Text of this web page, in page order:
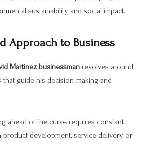
sustainability and social impact.
Approach to Business
Martinez businessman revolves around
guide his decision-making and
ahead of the curve requires constant
development, service delivery, or